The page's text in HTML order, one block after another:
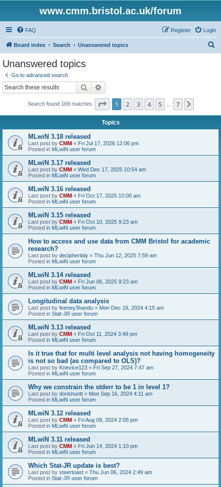
www.cmm.bristol.ac.uk/forum
FAQ Login
Register
Board index Search Unanswered topics
Unanswered topics
Go to advanced search
Search
Search found 169 matches Page 1of 7
1 2 3 4 5 7
Topics
MLwiN 3.18 released
Last post by CMM « Fri Jul 17, 2026 12:06 pm
Posted in MLwiN user forum
MLwiN 3.17 released
Last post by CMM « Wed Dec 17, 2025 10:54 am
Posted in MLwiN user forum
MLwiN 3.16 released
Last post by CMM « Fri Oct 17, 2025 10:00 am
Posted in MLwiN user forum
MLwiN 3.15 released
Last post by CMM « Fri Oct 10, 2025 9:23 am
Posted in MLwiN user forum
How to access and use data from CMM Bristol for academic
research?
Last post by deciphertidy « Thu Jun 12, 2025 7:59 am
Posted in MLwiN user forum
MLwiN 3.14 released
Last post by CMM « Fri Jun 06, 2025 9:23 am
Posted in MLwiN user forum
Longitudinal data analysis
Last post by feeney3handu « Mon Dec 16, 2024 4:15 am
Posted in Stat-JR user forum
MLwiN 3.13 released
Last post by CMM « Fri Oct 11, 2024 3:49 pm
Posted in MLwiN user forum
Is it true that for multi level analysis not having homogeneity
is not so bad (as compared to OLS)?
Last post by Knevice123 « Fri Sep 27, 2024 7:47 am
Posted in MLwiN user forum
Why we constrain the stderr to be 1 in level 1?
Last post by dorishuntt « Mon Sep 16, 2024 4:11 am
Posted in MLwiN user forum
MLwiN 3.12 released
Last post by CMM « Fri Aug 09, 2024 2:05 pm
Posted in MLwiN user forum
MLwiN 3.11 released
Last post by CMM « Fri Jun 14, 2024 1:10 pm
Posted in MLwiN user forum
Which Stat-JR update is best?
Last post by steertoast « Thu Jun 06, 2024 2:49 am
Posted in Stat-JR user forum